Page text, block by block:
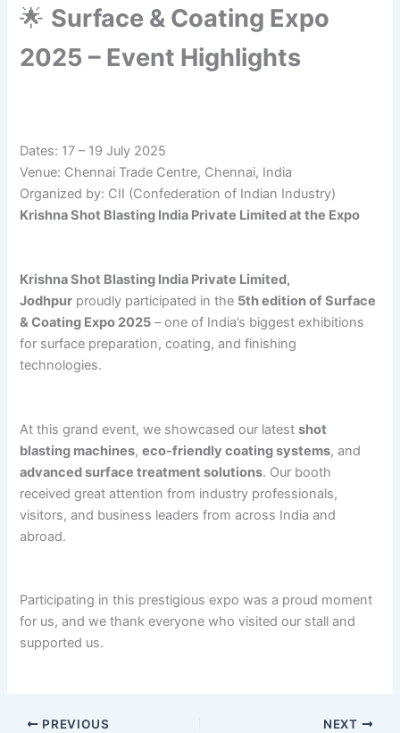
🌟 Surface & Coating Expo
2025 – Event Highlights
Dates: 17 – 19 July 2025
Venue: Chennai Trade Centre, Chennai, India
Organized by: CII (Confederation of Indian Industry)
Krishna Shot Blasting India Private Limited at the Expo
Krishna Shot Blasting India Private Limited,
Jodhpur proudly participated in the 5th edition of Surface
& Coating Expo 2025 – one of India’s biggest exhibitions
for surface preparation, coating, and finishing
technologies.
At this grand event, we showcased our latestshot
blasting machines,eco-friendly coating systems, and
advanced surface treatment solutions. Our booth
received great attention from industry professionals,
visitors, and business leaders from across India and
abroad.
Participating in this prestigious expo was a proud moment
for us, and we thank everyone who visited our stall and
supported us.
PREVIOUS NEXT